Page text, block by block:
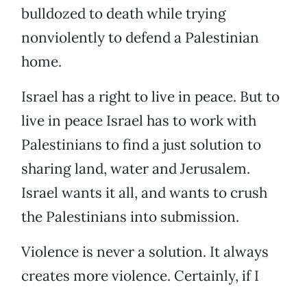
bulldozed to death while trying
nonviolently to defend a Palestinian
home.
Israel has a right to live in peace. But to
live in peace Israel has to work with
Palestinians to find a just solution to
sharing land, water and Jerusalem.
Israel wants it all, and wants to crush
the Palestinians into submission.
Violence is never a solution. It always
creates more violence. Certainly, if I